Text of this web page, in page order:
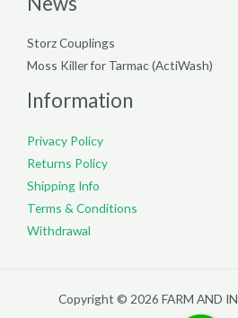
Storz Couplings
Moss Killer for Tarmac (ActiWash)
Information
Privacy Policy
Returns Policy
Shipping Info
Terms & Conditions
Withdrawal
Copyright © 2026 FARM AND